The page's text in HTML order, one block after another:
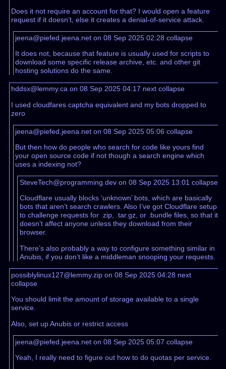
Does it not require an account for that? I would open a feature
request if it doesn’t, else it creates a denial-of-service attack.
jeena@piefed.jeena.net on 08 Sep 2025 02:28collapse
It does not, because that feature is usually used for scripts to
download some specific release archive, etc. and other git
hosting solutions do the same.
hddsx@lemmy.ca on 08 Sep 2025 04:17 next collapse
I used cloudfares captcha equivalent and my bots dropped to
zero
jeena@piefed.jeena.net on 08 Sep 2025 05:06collapse
But then how do people who search for code like yours find
your open source code if not though a search engine which
uses a indexing not?
SteveTech@programming.dev on 08 Sep 2025 13:01 collapse
Cloudflare usually blocks ‘unknown’ bots, which are basically
bots that aren’t search crawlers. Also I’ve got Cloudflare setup
to challenge requests for .zip, .tar.gz, or .bundle files, so that it
doesn’t affect anyone unless they download from their
browser.
There’s also probably a way to configure something similar in
Anubis, if you don’t like a middleman snooping your requests.
possiblylinux127@lemmy.zip on 08 Sep 2025 04:28 next
collapse
You should limit the amount of storage available to a single
service.
Also, set up Anubis or restrict access
jeena@piefed.jeena.net on 08 Sep 2025 05:07collapse
Yeah, I really need to figure out how to do quotas per service.